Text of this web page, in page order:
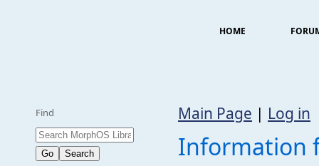
HOME
Find Main Page | Log in
Information